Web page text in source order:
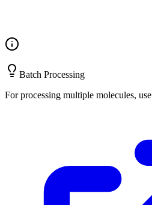
Batch Processing
For processing multiple molecules, use